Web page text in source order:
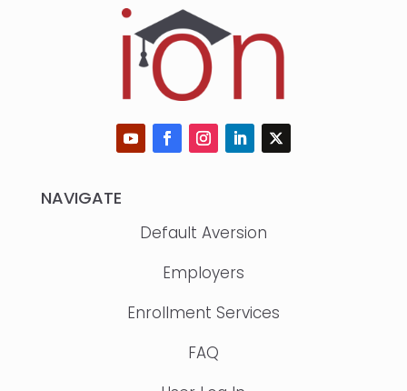
NAVIGATE
Default Aversion
Employers
Enrollment Services
FAQ